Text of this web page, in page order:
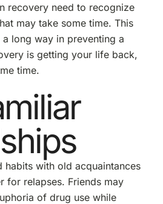
recovery need to recognize
may take some time. This
long way in preventing a
is getting your life back,
time.
habits with old acquaintances
for relapses. Friends may
of drug use while